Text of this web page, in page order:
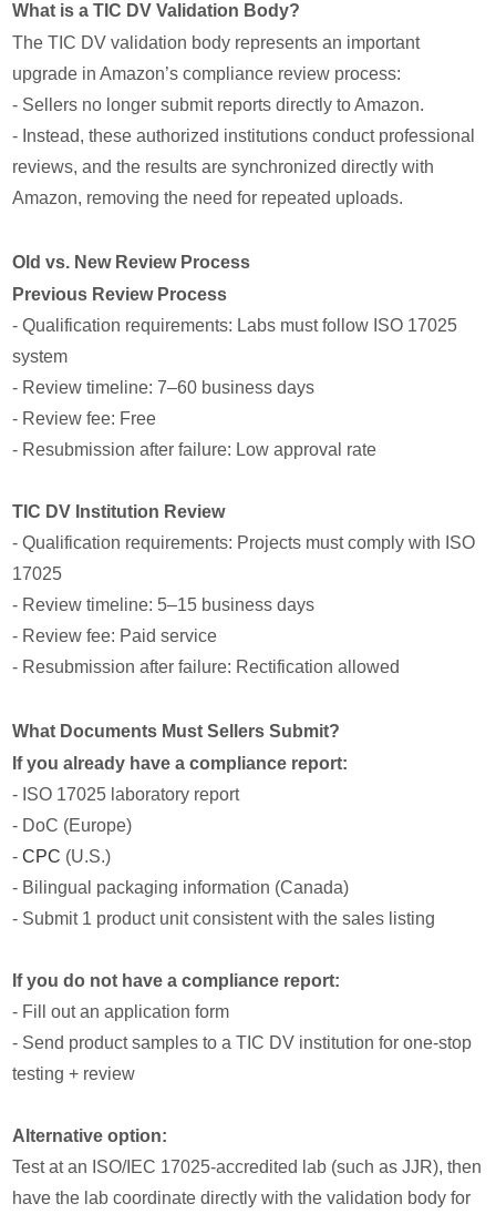
What is a TIC DV Validation Body?
The TIC DV validation body represents an important
upgrade in Amazon’s compliance review process:
- Sellers no longer submit reports directly to Amazon.
- Instead, these authorized institutions conduct professional
reviews, and the results are synchronized directly with
Amazon, removing the need for repeated uploads.
Old vs. New Review Process
Previous Review Process
- Qualification requirements: Labs must follow ISO 17025
system
- Review timeline: 7–60 business days
- Review fee: Free
- Resubmission after failure: Low approval rate
TIC DV Institution Review
- Qualification requirements: Projects must comply with ISO
17025
- Review timeline: 5–15 business days
- Review fee: Paid service
- Resubmission after failure: Rectification allowed
What Documents Must Sellers Submit?
If you already have a compliance report:
- ISO 17025 laboratory report
- DoC (Europe)
-CPC (U.S.)
- Bilingual packaging information (Canada)
- Submit 1 product unit consistent with the sales listing
If you do not have a compliance report:
- Fill out an application form
- Send product samples to a TIC DV institution for one-stop
testing + review
Alternative option:
Test at an ISO/IEC 17025-accredited lab (such as JJR), then
have the lab coordinate directly with the validation body for